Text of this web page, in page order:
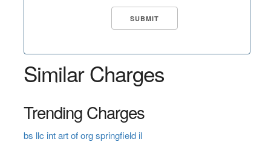
Similar Charges
Trending Charges
bs llc int art of org springfield il